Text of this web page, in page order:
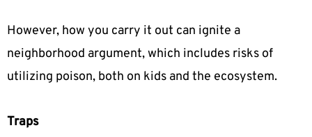
However, how you carry it out can ignite a
neighborhood argument, which includes risks of
utilizing poison, both on kids and the ecosystem.
Traps